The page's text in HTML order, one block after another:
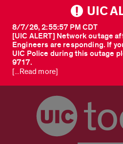
UIC
[UIC ALERT] Network outage
Engineers are responding. If
UIC Police during this outage
9717.
8/7/26, 2:55:57 PM CDT
[...Read more]